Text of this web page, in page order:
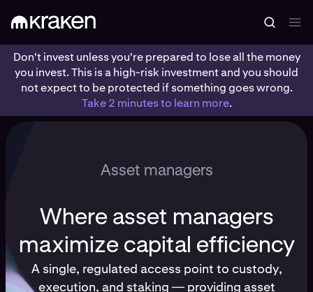
Don't invest unless you're prepared to lose all the money
you invest. This is a high-risk investment and you should
not expect to be protected if something goes wrong.
Take 2 minutes to learn more.
Asset managers
Where asset managers
maximize capital efficiency
A single, regulated access point to custody,
execution, and staking — providing asset